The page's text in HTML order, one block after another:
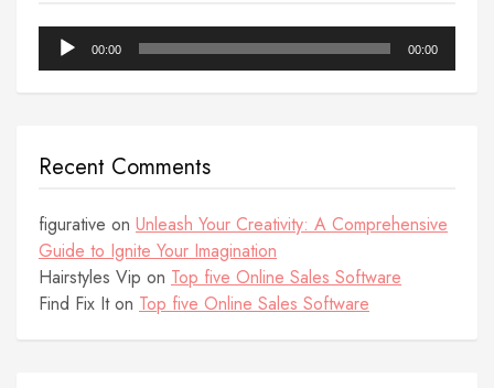
Audio
Player
00:00 00:00
Recent Comments
figurative on Unleash Your Creativity: A Comprehensive
Guide to Ignite Your Imagination
Hairstyles Vip on Top five Online Sales Software
Find Fix Iton Top five Online Sales Software